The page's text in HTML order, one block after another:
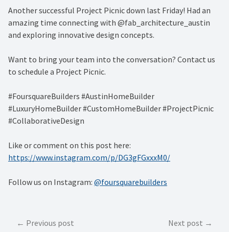
Another successful Project Picnic down last Friday! Had an
amazing time connecting with @fab_architecture_austin
and exploring innovative design concepts.
Want to bring your team into the conversation? Contact us
to schedule a Project Picnic.
#FoursquareBuilders #AustinHomeBuilder
#LuxuryHomeBuilder #CustomHomeBuilder #ProjectPicnic
#CollaborativeDesign
Like or comment on this post here:
https://www.instagram.com/p/DG3gFGxxxM0/
Follow us on Instagram: @foursquarebuilders
PostPrevious post Next post